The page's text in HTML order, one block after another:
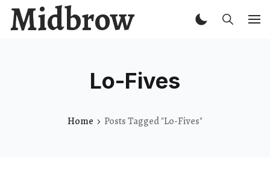
Midbrow
Lo-Fives
Home Posts Tagged "Lo-Fives"